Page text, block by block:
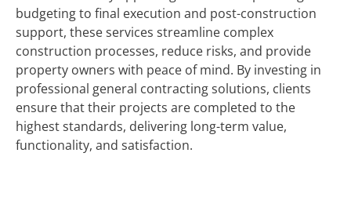
budgeting to final execution and post-construction
support, these services streamline complex
construction processes, reduce risks, and provide
property owners with peace of mind. By investing in
professional general contracting solutions, clients
ensure that their projects are completed to the
highest standards, delivering long-term value,
functionality, and satisfaction.